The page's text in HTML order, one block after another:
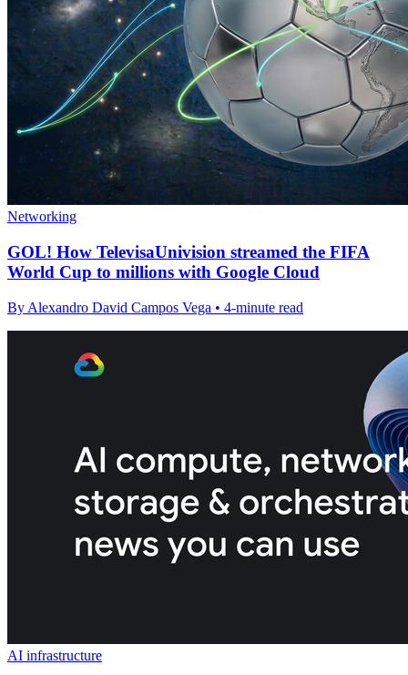
Networking
GOL! How TelevisaUnivision streamed the FIFA
World Cup to millions with Google Cloud
By Alexandro David Campos Vega • 4-minute read
AI infrastructure